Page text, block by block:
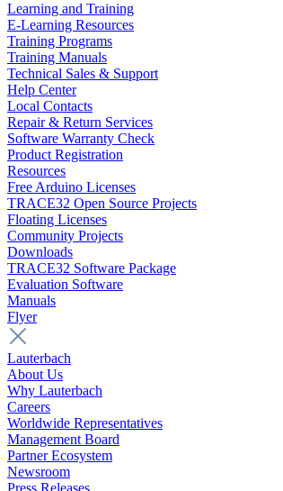
Learning and Training
E-Learning Resources
Training Programs
Training Manuals
Technical Sales & Support
Help Center
Local Contacts
Repair & Return Services
Software Warranty Check
Product Registration
Resources
Free Arduino Licenses
TRACE32 Open Source Projects
Floating Licenses
Community Projects
Downloads
TRACE32 Software Package
Evaluation Software
Manuals
Flyer
Lauterbach
About Us
Why Lauterbach
Careers
Worldwide Representatives
Management Board
Partner Ecosystem
Newsroom